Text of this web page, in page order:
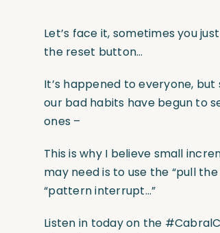
Let’s face it, sometimes you
the reset button…
It’s happened to everyone,
our bad habits have begun to
ones –
This is why I believe small
may need is to use the “pull
“pattern interrupt…”
Listen in today on the